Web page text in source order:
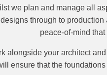
we plan and manage all
through to
peace-of-mind
alongside your architect
ensure that the